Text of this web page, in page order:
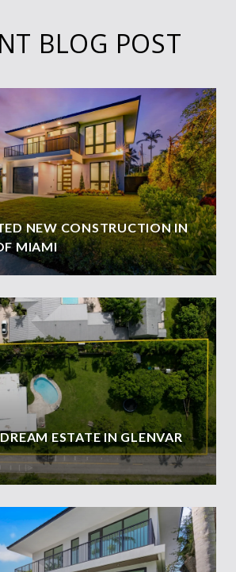
BLOG POST
NEW CONSTRUCTION IN
MIAMI
ESTATE IN GLENVAR